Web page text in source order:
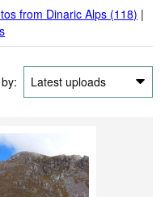
from Dinaric Alps (118) |
Latest uploads